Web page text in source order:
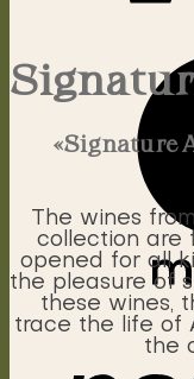
«Signature
The wines
collection are
opened for all
the pleasure of
these wines,
trace the life of
the